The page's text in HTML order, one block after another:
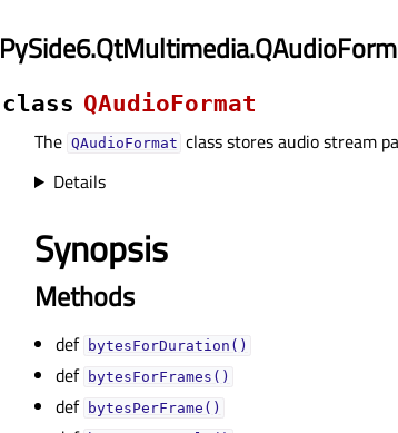
class QAudioFormat
The QAudioFormat class stores audio stream
Details
Synopsis
Methods
def bytesForDuration()
def bytesForFrames()
def bytesPerFrame()